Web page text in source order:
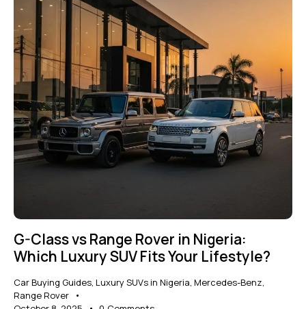
G-Class vs Range Rover in Nigeria:
Which Luxury SUV Fits Your Lifestyle?
Car Buying Guides, Luxury SUVs in Nigeria, Mercedes-Benz,
Range Rover